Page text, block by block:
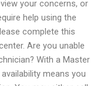
your concerns, or
help using the
complete this
Are you unable
With a Master
means you